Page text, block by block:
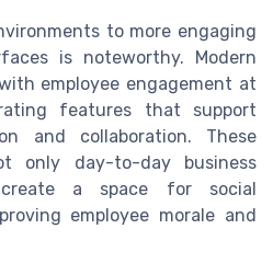
to more engaging
is noteworthy. Modern
employee engagement at
features that support
and collaboration. These
only day-to-day business
a space for social
employee morale and